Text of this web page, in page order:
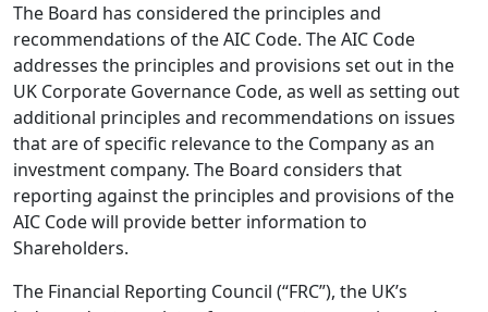
The Board has considered the principles and
recommendations of the AIC Code. The AIC Code
addresses the principles and provisions set out in the
UK Corporate Governance Code, as well as setting out
additional principles and recommendations on issues
that are of specific relevance to the Company as an
investment company. The Board considers that
reporting against the principles and provisions of the
AIC Code will provide better information to
Shareholders.
The Financial Reporting Council (“FRC”), the UK’s